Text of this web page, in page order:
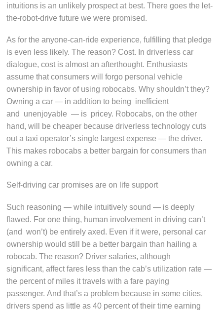
intuitions is an unlikely prospect at best. There goes the let-
the-robot-drive future we were promised.
As for the anyone-can-ride experience, fulfilling that pledge
is even less likely. The reason? Cost. In driverless car
dialogue, cost is almost an afterthought. Enthusiasts
assume that consumers will forgo personal vehicle
ownership in favor of using robocabs. Why shouldn’t they?
Owning a car — in addition to being inefficient
and unenjoyable — is pricey. Robocabs, on the other
hand, will be cheaper because driverless technology cuts
out a taxi operator’s single largest expense — the driver.
This makes robocabs a better bargain for consumers than
owning a car.
Self-driving car promises are on life support
Such reasoning — while intuitively sound — is deeply
flawed. For one thing, human involvement in driving can’t
(and won’t) be entirely axed. Even if it were, personal car
ownership would still be a better bargain than hailing a
robocab. The reason? Driver salaries, although
significant, affect fares less than the cab’s utilization rate —
the percent of miles it travels with a fare paying
passenger. And that’s a problem because in some cities,
drivers spend as little as 40 percent of their time earning